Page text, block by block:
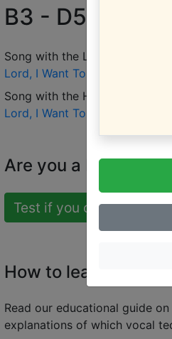
B3 - D5 (1.3
Song with the LOWEST pitch:
Lord, I Want To Be a Christian
Song with the HIGHEST pitch:
Lord, I Want To Be a Christian
Are you a beginner
Test if you can sing in
How to learn
Read our educational guide
explanations of which vocal